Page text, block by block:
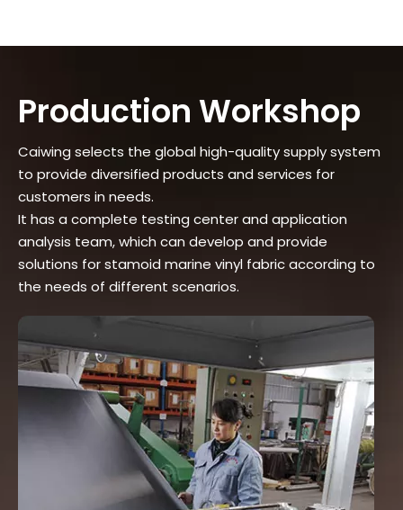
Production Workshop
Caiwing selects the global high-quality supply system
to provide diversified products and services for
customers in needs.
It has a complete testing center and application
analysis team, which can develop and provide
solutions for stamoid marine vinyl fabric according to
the needs of different scenarios.